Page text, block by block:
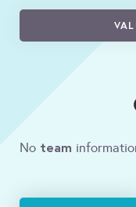
No team